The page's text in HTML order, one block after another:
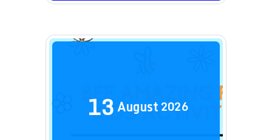
13August 2026